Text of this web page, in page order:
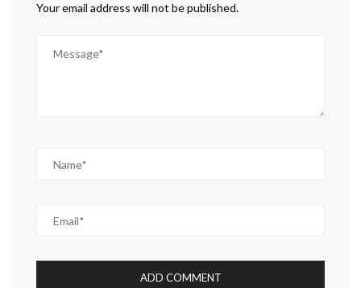
Your email address will not be published.